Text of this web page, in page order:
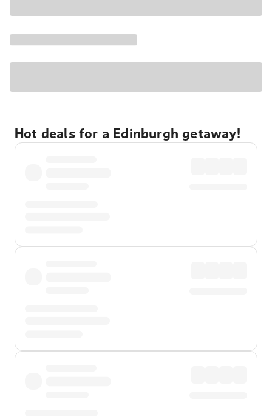
Hot deals for a Edinburgh getaway!